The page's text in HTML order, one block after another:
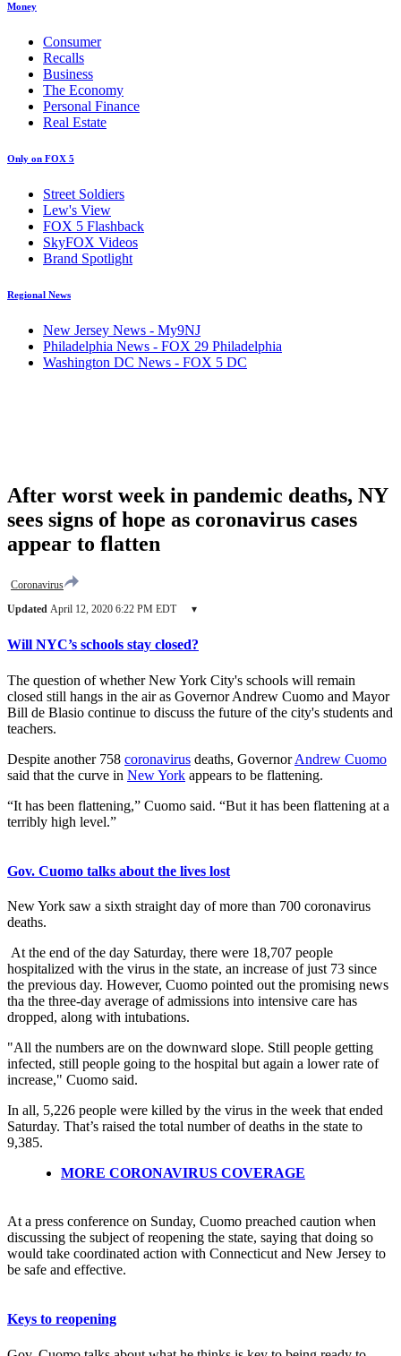
Money
Consumer
Recalls
Business
The Economy
Personal Finance
Real Estate
Only on FOX 5
Street Soldiers
Lew's View
FOX 5 Flashback
SkyFOX Videos
Brand Spotlight
Regional News
New Jersey News - My9NJ
Philadelphia News - FOX 29 Philadelphia
Washington DC News - FOX 5 DC
After worst week in pandemic deaths, NY
sees signs of hope as coronavirus cases
appear to flatten
Coronavirus
Updated April 12, 2020 6:22 PM EDT ▾
Will NYC’s schools stay closed?
The question of whether New York City's schools will remain
closed still hangs in the air as Governor Andrew Cuomo and Mayor
Bill de Blasio continue to discuss the future of the city's students and
teachers.
Despite another 758 coronavirus deaths, GovernorAndrew Cuomo
said that the curve in New York appears to be flattening.
“It has been flattening,” Cuomo said. “But it has been flattening at a
terribly high level.”
Gov. Cuomo talks about the lives lost
New York saw a sixth straight day of more than 700 coronavirus
deaths.
At the end of the day Saturday, there were 18,707 people
hospitalized with the virus in the state, an increase of just 73 since
the previous day. However, Cuomo pointed out the promising news
tha the three-day average of admissions into intensive care has
dropped, along with intubations.
"All the numbers are on the downward slope. Still people getting
infected, still people going to the hospital but again a lower rate of
increase," Cuomo said.
In all, 5,226 people were killed by the virus in the week that ended
Saturday. That’s raised the total number of deaths in the state to
9,385.
MORE CORONAVIRUS COVERAGE
At a press conference on Sunday, Cuomo preached caution when
discussing the subject of reopening the state, saying that doing so
would take coordinated action with Connecticut and New Jersey to
be safe and effective.
Keys to reopening